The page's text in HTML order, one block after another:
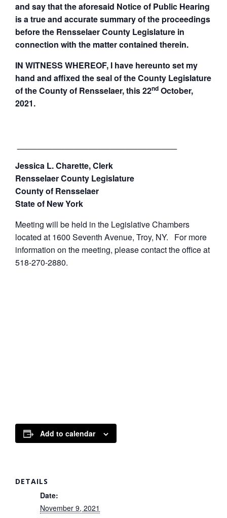
and say that the aforesaid Notice of Public Hearing
is a true and accurate summary of the proceedings
before the Rensselaer County Legislature in
connection with the matter contained therein.
IN WITNESS WHEREOF, I have hereunto set my
hand and affixed the seal of the County Legislature
of the County of Rensselaer, this 22nd October,
2021.
Jessica L. Charette, Clerk
RensselaerCounty Legislature
Countyof Rensselaer
State of New York
Meeting will be held in the Legislative Chambers
located at 1600 Seventh Avenue, Troy, NY. For more
information on the meeting, please contact the office at
518-270-2880.
Add to calendar
DETAILS
Date:
November 9, 2021